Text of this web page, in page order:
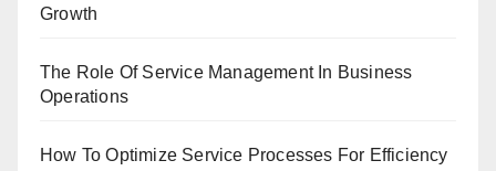
Growth
The Role Of Service Management In Business
Operations
How To Optimize Service Processes For Efficiency